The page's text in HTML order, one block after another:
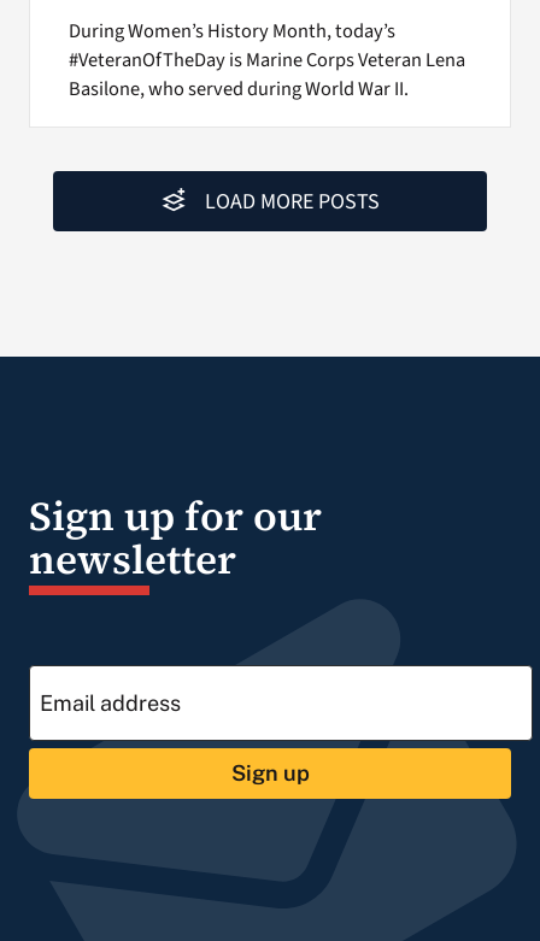
During Women’s History Month, today’s
#VeteranOfTheDay is Marine Corps Veteran Lena
Basilone, who served during World War II.
LOAD MORE POSTS
Sign up for our
newsletter
Sign up